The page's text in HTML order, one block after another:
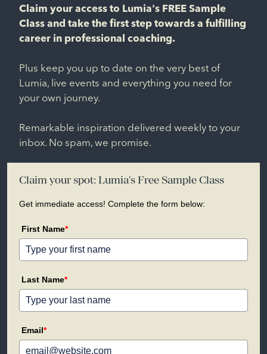
Claim your access to Lumia's FREE Sample
Class and take the first step towards a fulfilling
career in professional coaching.
Plus keep you up to date on the very best of
Lumia, live events and everything you need for
your own journey.
Remarkable inspiration delivered weekly to your
inbox. No spam, we promise.
Claim your spot: Lumia's Free Sample Class
Get immediate access! Complete the form below:
First Name*
Last Name*
Email*